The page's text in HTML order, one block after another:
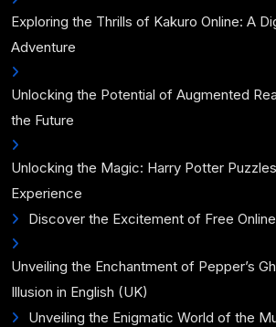
Exploring the Thrills of Kakuro Online: A
Adventure
Unlocking the Potential of Augmented
the Future
Unlocking the Magic: Harry Potter
Experience
Discover the Excitement of Free
Unveiling the Enchantment of Pepper’s
Illusion in English (UK)
Unveiling the Enigmatic World of the